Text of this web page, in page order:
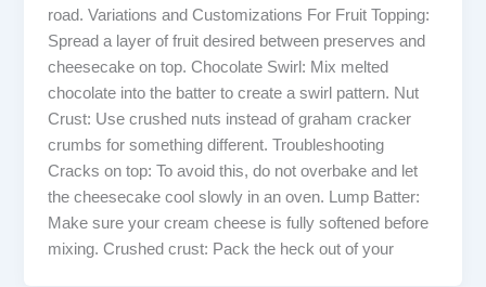
road. Variations and Customizations For Fruit Topping:
Spread a layer of fruit desired between preserves and
cheesecake on top. Chocolate Swirl: Mix melted
chocolate into the batter to create a swirl pattern. Nut
Crust: Use crushed nuts instead of graham cracker
crumbs for something different. Troubleshooting
Cracks on top: To avoid this, do not overbake and let
the cheesecake cool slowly in an oven. Lump Batter:
Make sure your cream cheese is fully softened before
mixing. Crushed crust: Pack the heck out of your